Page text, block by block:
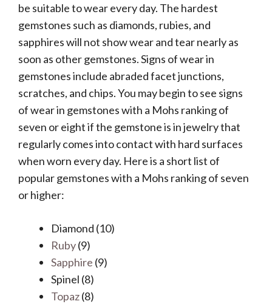
be suitable to wear every day. The hardest
gemstones such as diamonds, rubies, and
sapphires will not show wear and tear nearly as
soon as other gemstones. Signs of wear in
gemstones include abraded facet junctions,
scratches, and chips. You may begin to see signs
of wear in gemstones with a Mohs ranking of
seven or eight if the gemstone is in jewelry that
regularly comes into contact with hard surfaces
when worn every day. Here is a short list of
popular gemstones with a Mohs ranking of seven
or higher:
Diamond (10)
Ruby(9)
Sapphire (9)
Spinel (8)
Topaz(8)